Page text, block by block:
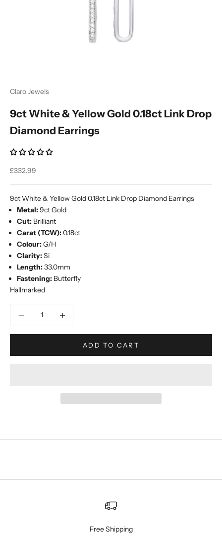
Claro Jewels
9ct White & Yellow Gold 0.18ct Link Drop
Diamond Earrings
Sale price
£332.99
9ct White & Yellow Gold 0.18ct Link Drop Diamond Earrings
Metal:9ct Gold
Cut: Brilliant
Carat (TCW):0.18ct
Colour:G/H
Clarity:Si
Length:33.0mm
Fastening: Butterfly
Hallmarked
ADD TO CART
Free Shipping